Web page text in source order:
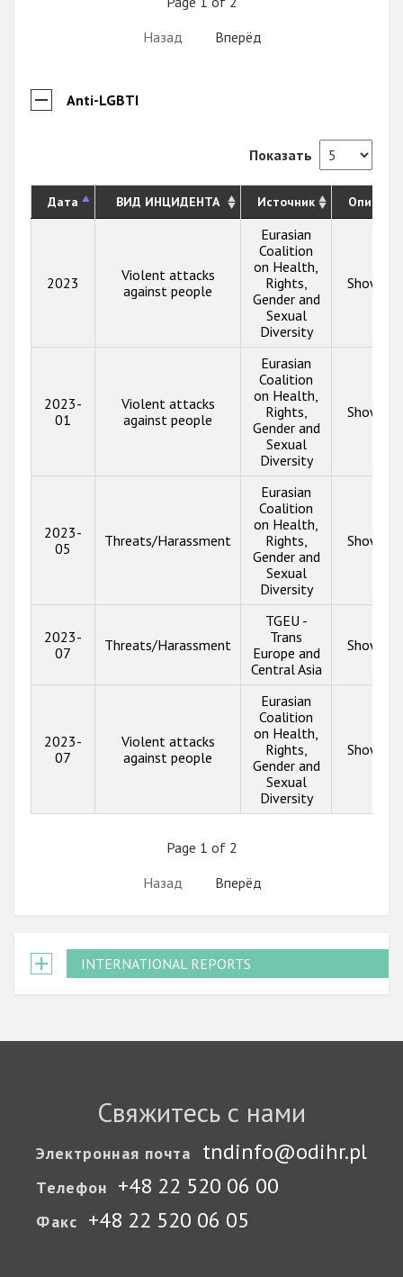
Назад
Вперёд
Anti-LGBTI
Показать
Дата ВИД ИНЦИДЕНТА Источник
2023
Violent attacks
against people
Eurasian
Coalition
on Health,
Rights,
Gender and
Sexual
Diversity
Show
2023-
01
Violent attacks
against people
Eurasian
Coalition
on Health,
Rights,
Gender and
Sexual
Diversity
Show
2023-
05
Threats/Harassment
Eurasian
Coalition
on Health,
Rights,
Gender and
Sexual
Diversity
Show
2023-
07
Threats/Harassment
TGEU -
Trans
Europe and
Central Asia
Show
2023-
07
Violent attacks
against people
Eurasian
Coalition
on Health,
Rights,
Gender and
Sexual
Diversity
Show
Page 1 of 2
Назад
Вперёд
INTERNATIONAL REPORTS
Свяжитесь с нами
Электронная почта tndinfo@odihr.pl
Телефон +48 22 520 06 00
Факс +48 22 520 06 05